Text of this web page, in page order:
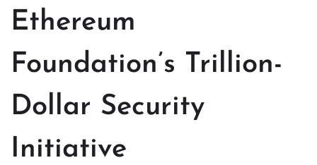
Ethereum
Foundation’s Trillion-
Dollar Security
Initiative